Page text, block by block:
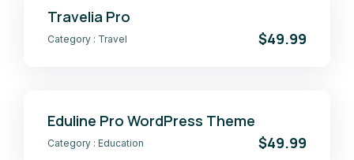
Travelia Pro
Category : Travel $49.99
Eduline Pro WordPress Theme
Category : Education $49.99